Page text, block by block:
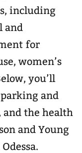
including
and
for
women’s
you’ll
and
the health
and Young